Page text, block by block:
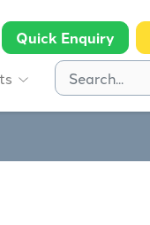
Quick Enquiry